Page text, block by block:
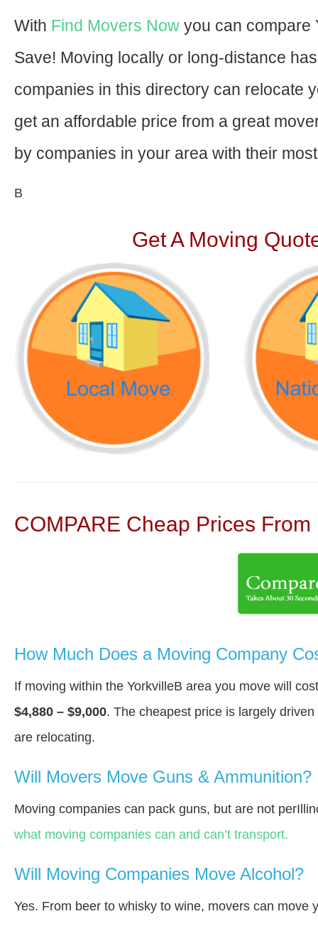
With Find Movers Now you can compare
Save! Moving locally or long-distance
companies in this directory can relocate
get an affordable price from a great
by companies in your area with their
В
Get A Moving
COMPARE Cheap Prices
How Much Does a Moving Company
If moving within the YorkvilleВ area you move will
$4,880 – $9,000. The cheapest price is largely
are relocating.
Will Movers Move Guns & Ammunition?
Moving companies can pack guns, but are not
what moving companies can and can’t transport.
Will Moving Companies Move Alcohol?
Yes. From beer to whisky to wine, movers can move